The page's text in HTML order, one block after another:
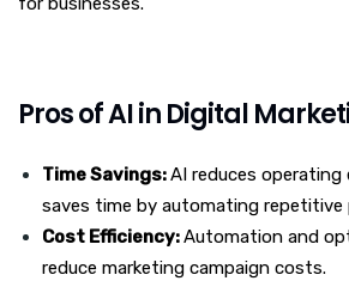
Pros of AI in Digital
Time Savings:AI reduces operating
saves time by automating repetitive
Cost Efficiency:Automation and
reduce marketing campaign costs.